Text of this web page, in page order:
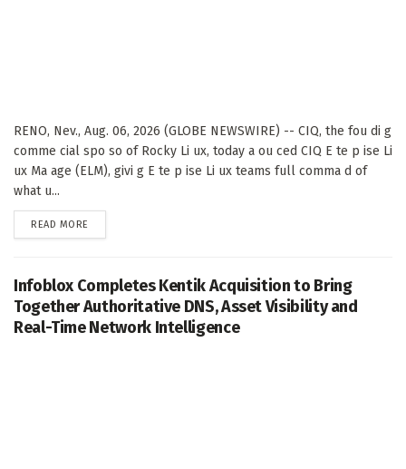
RENO, Nev., Aug. 06, 2026 (GLOBE NEWSWIRE) -- CIQ, the fou di g
comme cial spo so of Rocky Li ux, today a ou ced CIQ E te p ise Li
ux Ma age (ELM), givi g E te p ise Li ux teams full comma d of
what u...
READ MORE
Infoblox Completes Kentik Acquisition to Bring
Together Authoritative DNS, Asset Visibility and
Real-Time Network Intelligence